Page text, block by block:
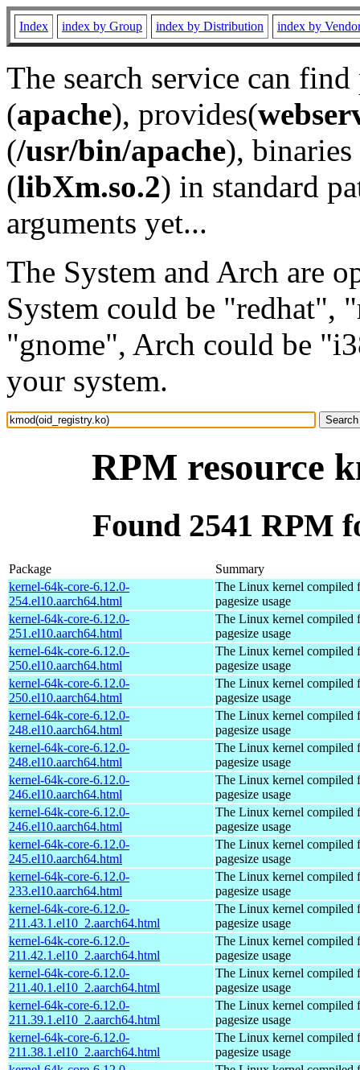
Index index by Group index by Distribution index by
The search service can
(apache), provides(
(/usr/bin/apache), binaries
(libXm.so.2) in standard
arguments yet...
The System and Arch are
System could be "redhat",
"gnome", Arch could be
your system.
RPM resource
Found 2541 RPM
Package
Summary
kernel-64k-core-6.12.0-
254.el10.aarch64.html
The Linux kernel compiled
pagesize usage
kernel-64k-core-6.12.0-
251.el10.aarch64.html
The Linux kernel compiled
pagesize usage
kernel-64k-core-6.12.0-
250.el10.aarch64.html
The Linux kernel compiled
pagesize usage
kernel-64k-core-6.12.0-
250.el10.aarch64.html
The Linux kernel compiled
pagesize usage
kernel-64k-core-6.12.0-
248.el10.aarch64.html
The Linux kernel compiled
pagesize usage
kernel-64k-core-6.12.0-
248.el10.aarch64.html
The Linux kernel compiled
pagesize usage
kernel-64k-core-6.12.0-
246.el10.aarch64.html
The Linux kernel compiled
pagesize usage
kernel-64k-core-6.12.0-
246.el10.aarch64.html
The Linux kernel compiled
pagesize usage
kernel-64k-core-6.12.0-
245.el10.aarch64.html
The Linux kernel compiled
pagesize usage
kernel-64k-core-6.12.0-
233.el10.aarch64.html
The Linux kernel compiled
pagesize usage
kernel-64k-core-6.12.0-
211.43.1.el10_2.aarch64.html
The Linux kernel compiled
pagesize usage
kernel-64k-core-6.12.0-
211.42.1.el10_2.aarch64.html
The Linux kernel compiled
pagesize usage
kernel-64k-core-6.12.0-
211.40.1.el10_2.aarch64.html
The Linux kernel compiled
pagesize usage
kernel-64k-core-6.12.0-
211.39.1.el10_2.aarch64.html
The Linux kernel compiled
pagesize usage
kernel-64k-core-6.12.0-
211.38.1.el10_2.aarch64.html
The Linux kernel compiled
pagesize usage